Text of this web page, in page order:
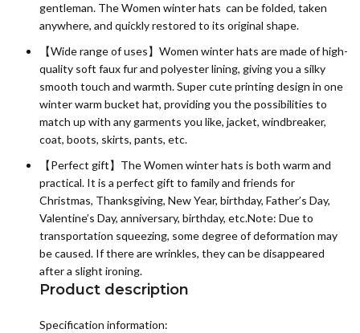
gentleman. The Women winter hats can be folded, taken
anywhere, and quickly restored to its original shape.
【Wide range of uses】Women winter hats are made of high-
quality soft faux fur and polyester lining, giving you a silky
smooth touch and warmth. Super cute printing design in one
winter warm bucket hat, providing you the possibilities to
match up with any garments you like, jacket, windbreaker,
coat, boots, skirts, pants, etc.
【Perfect gift】The Women winter hats is both warm and
practical. It is a perfect gift to family and friends for
Christmas, Thanksgiving, New Year, birthday, Father’s Day,
Valentine’s Day, anniversary, birthday, etc.Note: Due to
transportation squeezing, some degree of deformation may
be caused. If there are wrinkles, they can be disappeared
after a slight ironing.
Product description
Specification information: